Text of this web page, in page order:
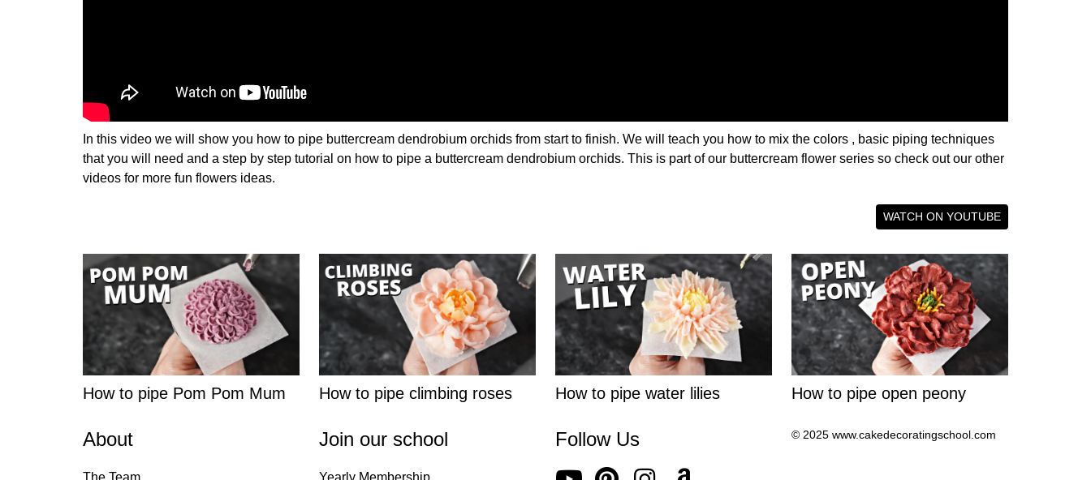
In this video we will show you how to pipe buttercream dendrobium orchids from start to finish. We will teach you how to mix the colors , basic piping techniques
that you will need and a step by step tutorial on how to pipe a buttercream dendrobium orchids. This is part of our buttercream flower series so check out our other
videos for more fun flowers ideas.
WATCH ON YOUTUBE
How to pipe Pom Pom Mum How to pipe climbing roses How to pipe water lilies How to pipe open peony
About Join our school Follow Us © 2025 www.cakedecoratingschool.com